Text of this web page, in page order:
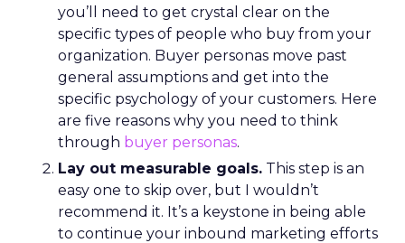
you’ll need to get crystal clear on the
specific types of people who buy from your
organization. Buyer personas move past
general assumptions and get into the
specific psychology of your customers. Here
are five reasons why you need to think
through buyer personas.
Lay out measurable goals. This step is an
easy one to skip over, but I wouldn’t
recommend it. It’s a keystone in being able
to continue your inbound marketing efforts